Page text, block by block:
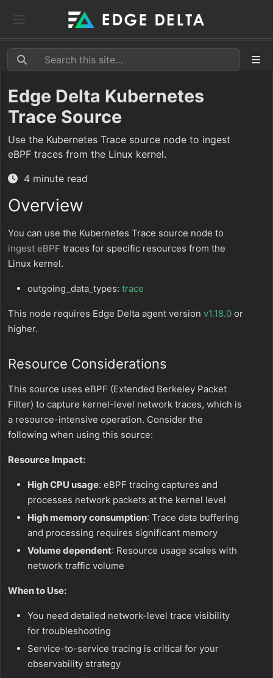
Edge Delta Kubernetes
Trace Source
Use the Kubernetes Trace source node to ingest
eBPF traces from the Linux kernel.
4 minute read
Overview
You can use the Kubernetes Trace source node to
ingest eBPF traces for specific resources from the
Linux kernel.
outgoing_data_types: trace
This node requires Edge Delta agent version v1.18.0 or
higher.
Resource Considerations
This source uses eBPF (Extended Berkeley Packet
Filter) to capture kernel-level network traces, which is
a resource-intensive operation. Consider the
following when using this source:
Resource Impact:
High CPU usage: eBPF tracing captures and
processes network packets at the kernel level
High memory consumption: Trace data buffering
and processing requires significant memory
Volume dependent: Resource usage scales with
network traffic volume
When to Use:
You need detailed network-level trace visibility
for troubleshooting
Service-to-service tracing is critical for your
observability strategy